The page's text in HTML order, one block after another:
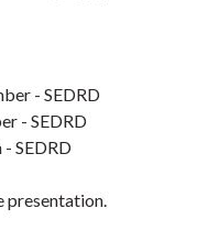
- SEDRD
- SEDRD
SEDRD
presentation.